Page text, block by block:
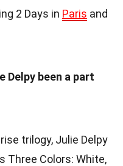
2 Days in Paris and
Delpy been a part
trilogy, Julie Delpy
Three Colors: White,